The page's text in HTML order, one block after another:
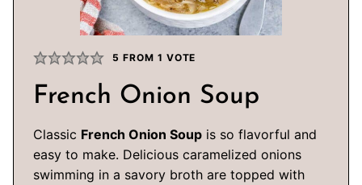
5 FROM 1 VOTE
French Onion Soup
Classic French Onion Soup is so flavorful and
easy to make. Delicious caramelized onions
swimming in a savory broth are topped with